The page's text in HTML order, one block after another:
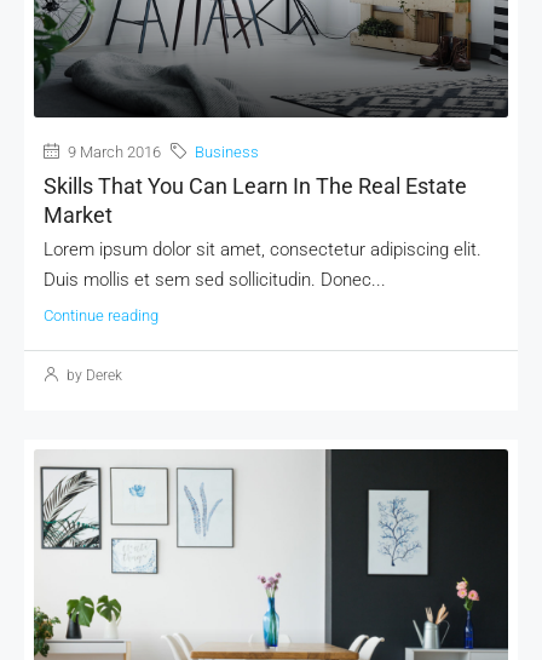
9 March 2016 Business
Skills That You Can Learn In The Real Estate
Market
Lorem ipsum dolor sit amet, consectetur adipiscing elit.
Duis mollis et sem sed sollicitudin. Donec...
Continue reading
by Derek